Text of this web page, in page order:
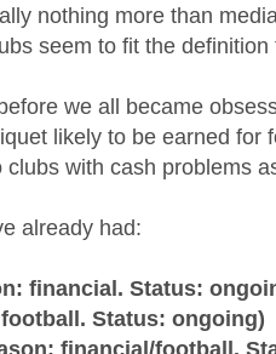
nothing more than
seem to fit the definition
we all became
likely to be earned for
clubs with cash problems
already had:
financial. Status:
Status: ongoing)
financial/football.